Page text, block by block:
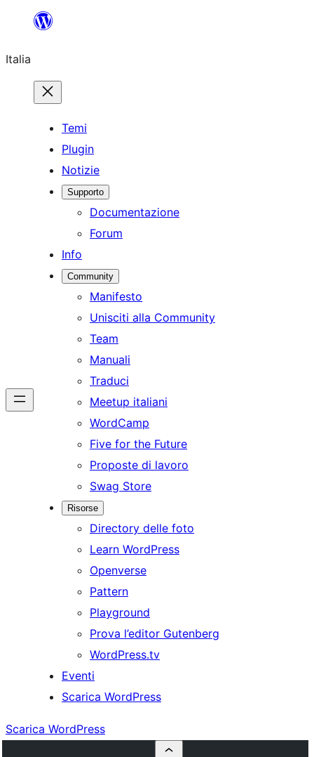
contenuto
Italia
Temi
Plugin
Notizie
Supporto
Documentazione
Forum
Info
Community
Manifesto
Unisciti alla Community
Team
Manuali
Traduci
Meetup italiani
WordCamp
Five for the Future
Proposte di lavoro
Swag Store
Risorse
Directory delle foto
Learn WordPress
Openverse
Pattern
Playground
Prova l’editor Gutenberg
WordPress.tv
Eventi
Scarica WordPress
Scarica WordPress